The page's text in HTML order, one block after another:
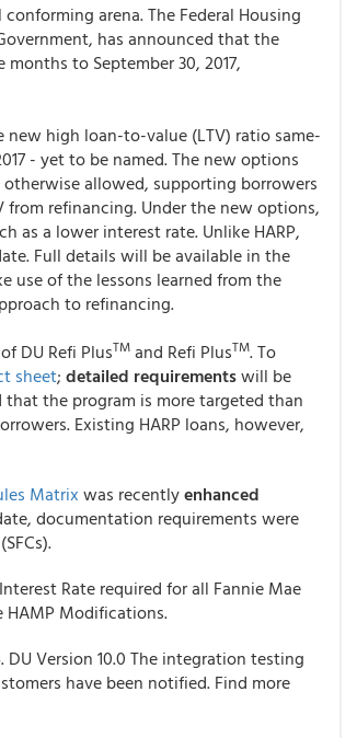
arena. The Federal Housing
has announced that the
to September 30, 2017,
high loan-to-value (LTV) ratio same-
- yet to be named. The new options
allowed, supporting borrowers
refinancing. Under the new options,
as a lower interest rate. Unlike HARP,
Full details will be available in the
use of the lessons learned from the
to refinancing.
DU Refi PlusTM and Refi PlusTM. To
sheet; detailed requirementswill be
the program is more targeted than
Existing HARP loans, however,
Matrix was recentlyenhanced
documentation requirements were
Rate required for all Fannie Mae
Modifications.
Version 10.0 The integration testing
have been notified. Find more